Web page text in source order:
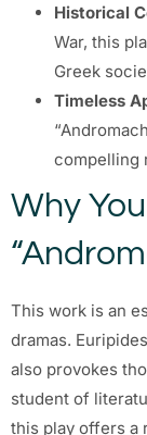
Historical
War, this
Greek
Timeless
compelling
Why
This work is an
dramas.
also provokes
student of
this play offers a